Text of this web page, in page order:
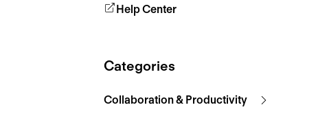
Help Center
Categories
Collaboration & Productivity